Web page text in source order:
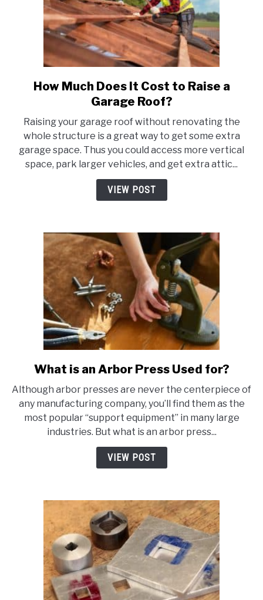
link
to
Much
Does
It
Cost
to
Roof?
How Much Does It Cost to Raise a
Garage Roof?
Raising your garage roof without renovating the
whole structure is a great way to get some extra
garage space. Thus you could access more vertical
space, park larger vehicles, and get extra attic...
VIEW POST
link
What
is
an
Arbor
Press
Used
What is an Arbor Press Used for?
Although arbor presses are never the centerpiece of
any manufacturing company, you’ll find them as the
most popular “support equipment” in many large
industries. But what is an arbor press...
VIEW POST